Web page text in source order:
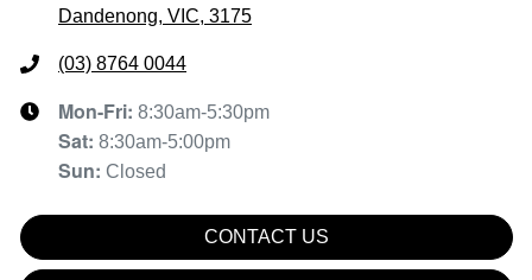
Dandenong, VIC, 3175
(03) 8764 0044
Mon-Fri: 8:30am-5:30pm
Sat: 8:30am-5:00pm
Sun: Closed
CONTACT US